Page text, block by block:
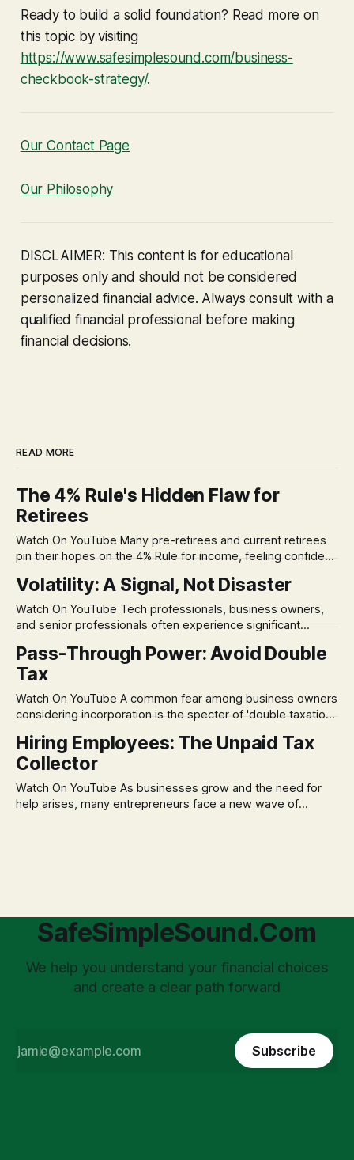
Ready to build a solid foundation? Read more on
this topic by visiting
https://www.safesimplesound.com/business-
checkbook-strategy/.
Our Contact Page
Our Philosophy
DISCLAIMER: This content is for educational
purposes only and should not be considered
personalized financial advice. Always consult with a
qualified financial professional before making
financial decisions.
READ MORE
The 4% Rule's Hidden Flaw for
Retirees
Watch On YouTube Many pre-retirees and current retirees
pin their hopes on the 4% Rule for income, feeling confident
remains, a nagging doubt about what happens when the
market takes a dive. The stress arises from the unspoken
assumption of
Volatility: A Signal, Not Disaster
Watch On YouTube Tech professionals, business owners,
and senior professionals often experience significant
volatility. This often leads to reactive, poor financial
decisions driven by fear, rather than strategic planning. The
market volatility
Pass-Through Power: Avoid Double
Tax
Watch On YouTube A common fear among business owners
considering incorporation is the specter of 'double taxation.'
and then again when distributed to owners can be a
significant source of financial anxiety, leading to suboptimal
Hiring Employees: The Unpaid Tax
Collector
Watch On YouTube As businesses grow and the need for
help arises, many entrepreneurs face a new wave of
SafeSimpleSound.Com
We help you understand your financial choices
and create a clear path forward
Subscribe